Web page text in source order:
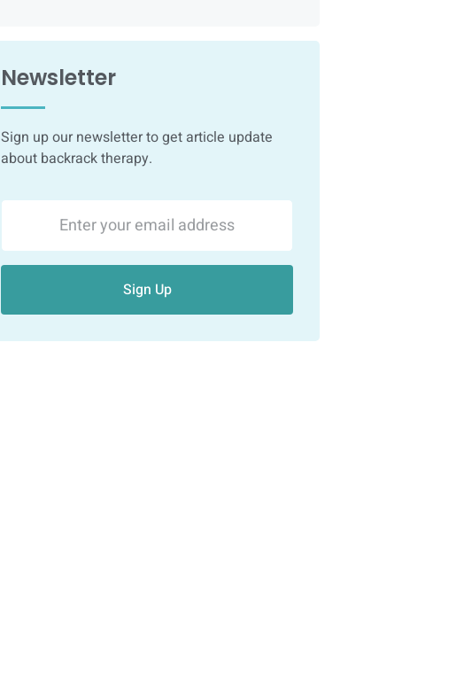
Newsletter
Sign up our newsletter to get article update
about backrack therapy.
Sign Up